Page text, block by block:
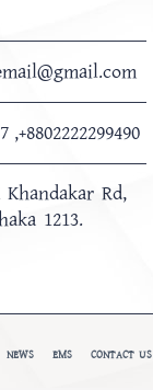
,+8802222299490
Rd,
1213.
NEWS EMS CONTACT US